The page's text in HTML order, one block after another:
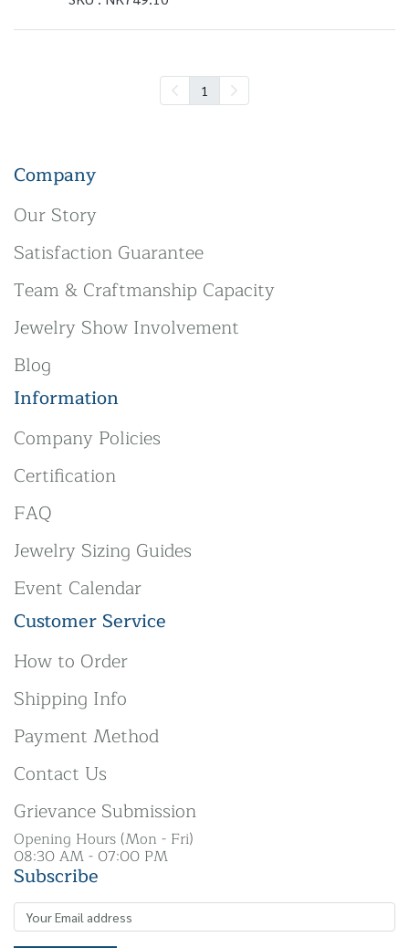
1
Company
Our Story
Satisfaction Guarantee
Team & Craftmanship Capacity
Jewelry Show Involvement
Blog
Information
Company Policies
Certification
FAQ
Jewelry Sizing Guides
Event Calendar
Customer Service
How to Order
Shipping Info
Payment Method
Contact Us
Grievance Submission
Opening Hours (Mon - Fri)
08:30 AM - 07:00 PM
Subscribe